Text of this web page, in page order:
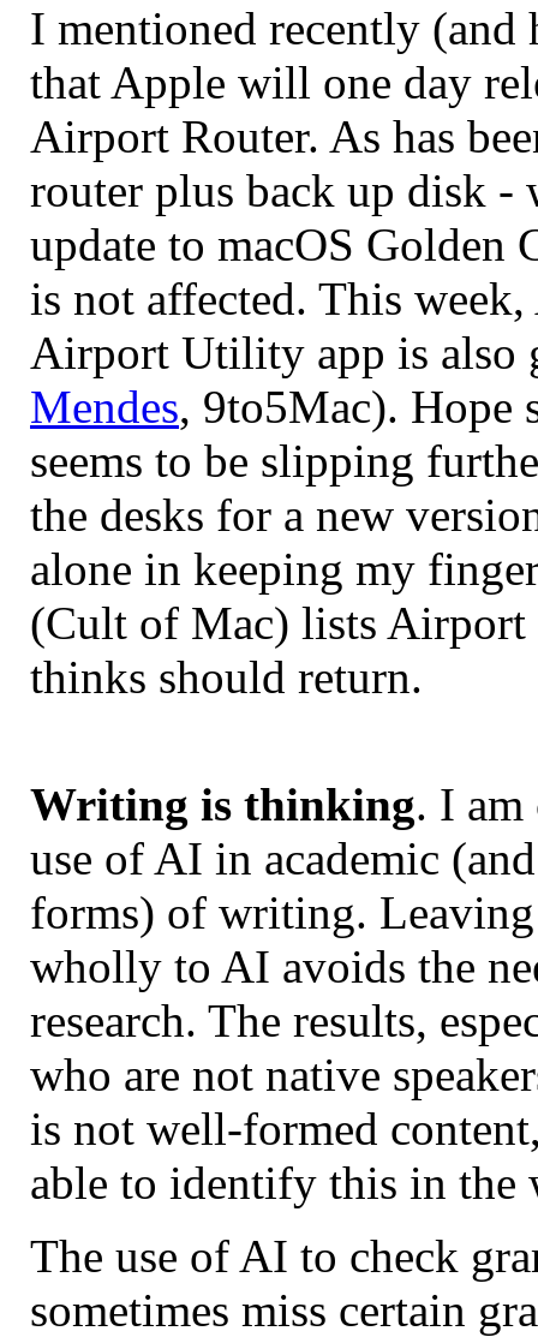
I mentioned recently (and
that Apple will one day
Airport Router. As has
router plus back up disk
update to macOS
is not affected. This
Airport Utility app is also
Mendes, 9to5Mac). Hope
seems to be slipping
the desks for a new
alone in keeping my
(Cult of Mac) lists Airport
thinks should return.
Writing is thinking. I
use of AI in academic
forms) of writing.
wholly to AI avoids the
research. The results,
who are not native
is not well-formed
able to identify this in the
The use of AI to check
sometimes miss certain